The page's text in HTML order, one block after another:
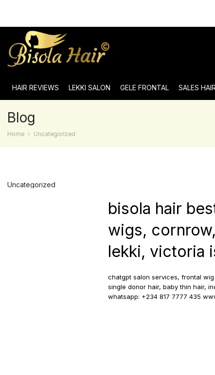
HAIR REVIEWS LEKKI SALON GELE FRONTAL SALES
Blog
Home Uncategorized
Uncategorized
bisola hair
wigs,
lekki, victoria
chatgpt salon services, frontal
single donor hair, baby thin hair,
whatsapp: +234 817 7777 435